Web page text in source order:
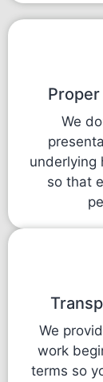
We
underlying
so that
We
work
terms so